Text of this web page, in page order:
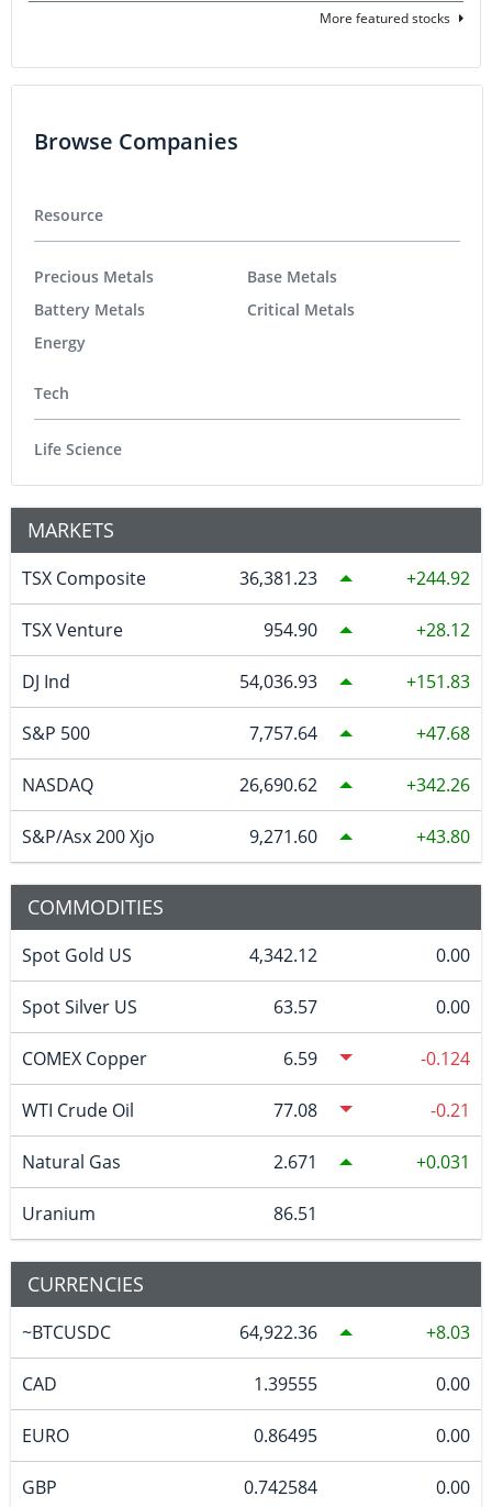
More featured stocks
Browse Companies
Resource
Precious Metals
Battery Metals
Energy
Base Metals
Critical Metals
Tech
Life Science
MARKETS
TSX Composite 36,381.23 244.92
TSX Venture 954.90 28.12
DJ Ind 54,036.93 151.83
S&P 500 7,757.64 47.68
NASDAQ 26,690.62 342.26
S&P/Asx 200 Xjo 9,271.60 43.80
COMMODITIES
Spot Gold US 4,342.12 0.00
Spot Silver US 63.57 0.00
COMEX Copper 6.59 -0.124
WTI Crude Oil 77.08 -0.21
Natural Gas 2.671 0.031
Uranium 86.51
CURRENCIES
~BTCUSDC 64,922.36 8.03
CAD 1.39555 0.00
EURO 0.86495 0.00
GBP 0.742584 0.00